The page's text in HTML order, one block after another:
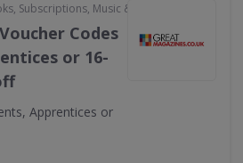
Subscriptions, Music & Movies
Codes
or 16-
Apprentices or